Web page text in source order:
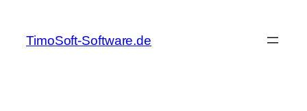
content
TimoSoft-Software.de